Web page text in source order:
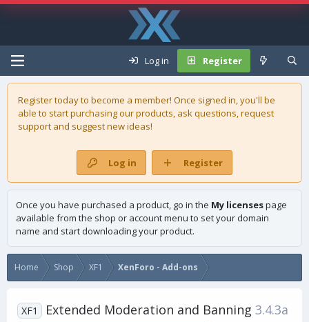
Log in Register
Register today to become a member! Once signed in, you'll be
able to start purchasing ourproducts, ask questions, request
support and suggest new ideas!
Log in Register
Once you have purchased a product, go in the My licensespage
available from the shop or account menu to set your domain
name and start downloading your product.
Home Shop XF1 XenForo - Add-ons
XF1 Extended Moderation and Banning3.4.3a